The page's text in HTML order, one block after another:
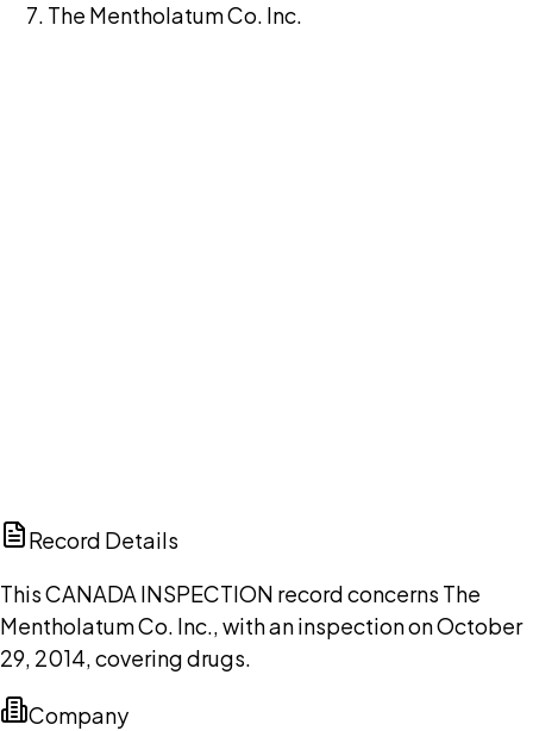
The Mentholatum Co. Inc.
Record Details
This CANADA INSPECTION record concerns The
Mentholatum Co. Inc., with an inspection on October
29, 2014, covering drugs.
Company